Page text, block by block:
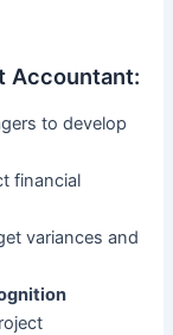
Accountant:
to develop
financial
variances and